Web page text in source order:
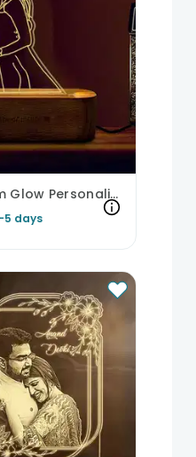
Engraved Warm Glow Personalised Acrylic Lamp
5 days